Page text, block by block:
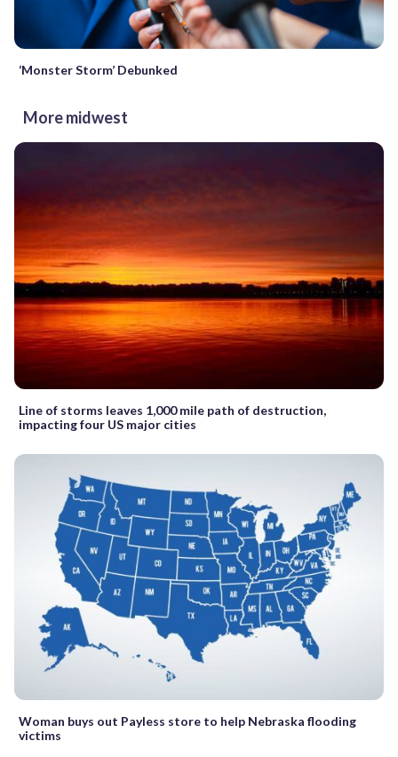
‘Monster Storm’ Debunked
More midwest
Line of storms leaves 1,000 mile path of destruction,
impacting four US major cities
Woman buys out Payless store to help Nebraska flooding
victims